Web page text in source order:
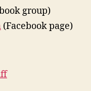
group)
(Facebook page)